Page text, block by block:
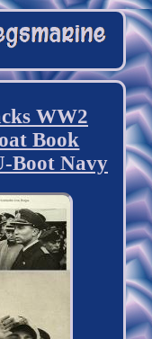
WW2
Book
Boot Navy